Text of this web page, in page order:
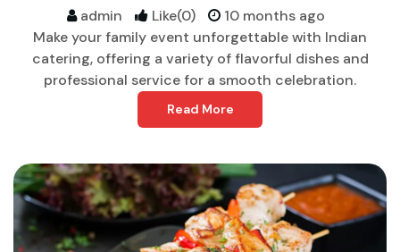
admin Like(0)
10 months ago
Make your family event unforgettable with Indian
catering, offering a variety of flavorful dishes and
professional service for a smooth celebration.
Read More